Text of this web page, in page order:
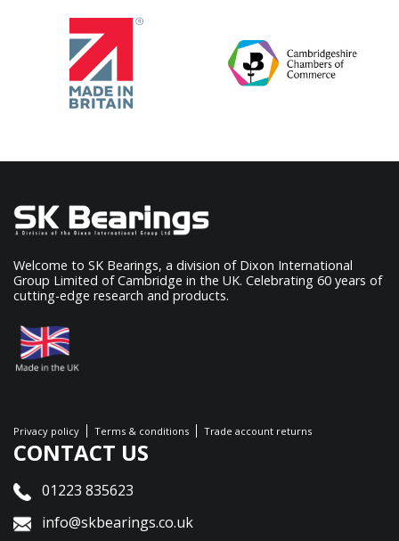
Welcome to SK Bearings, a division of Dixon International
Group Limited of Cambridge in the UK. Celebrating 60 years of
cutting-edge research and products.
Privacy policy Terms & conditions Trade account returns
CONTACT US
01223 835623
info@skbearings.co.uk